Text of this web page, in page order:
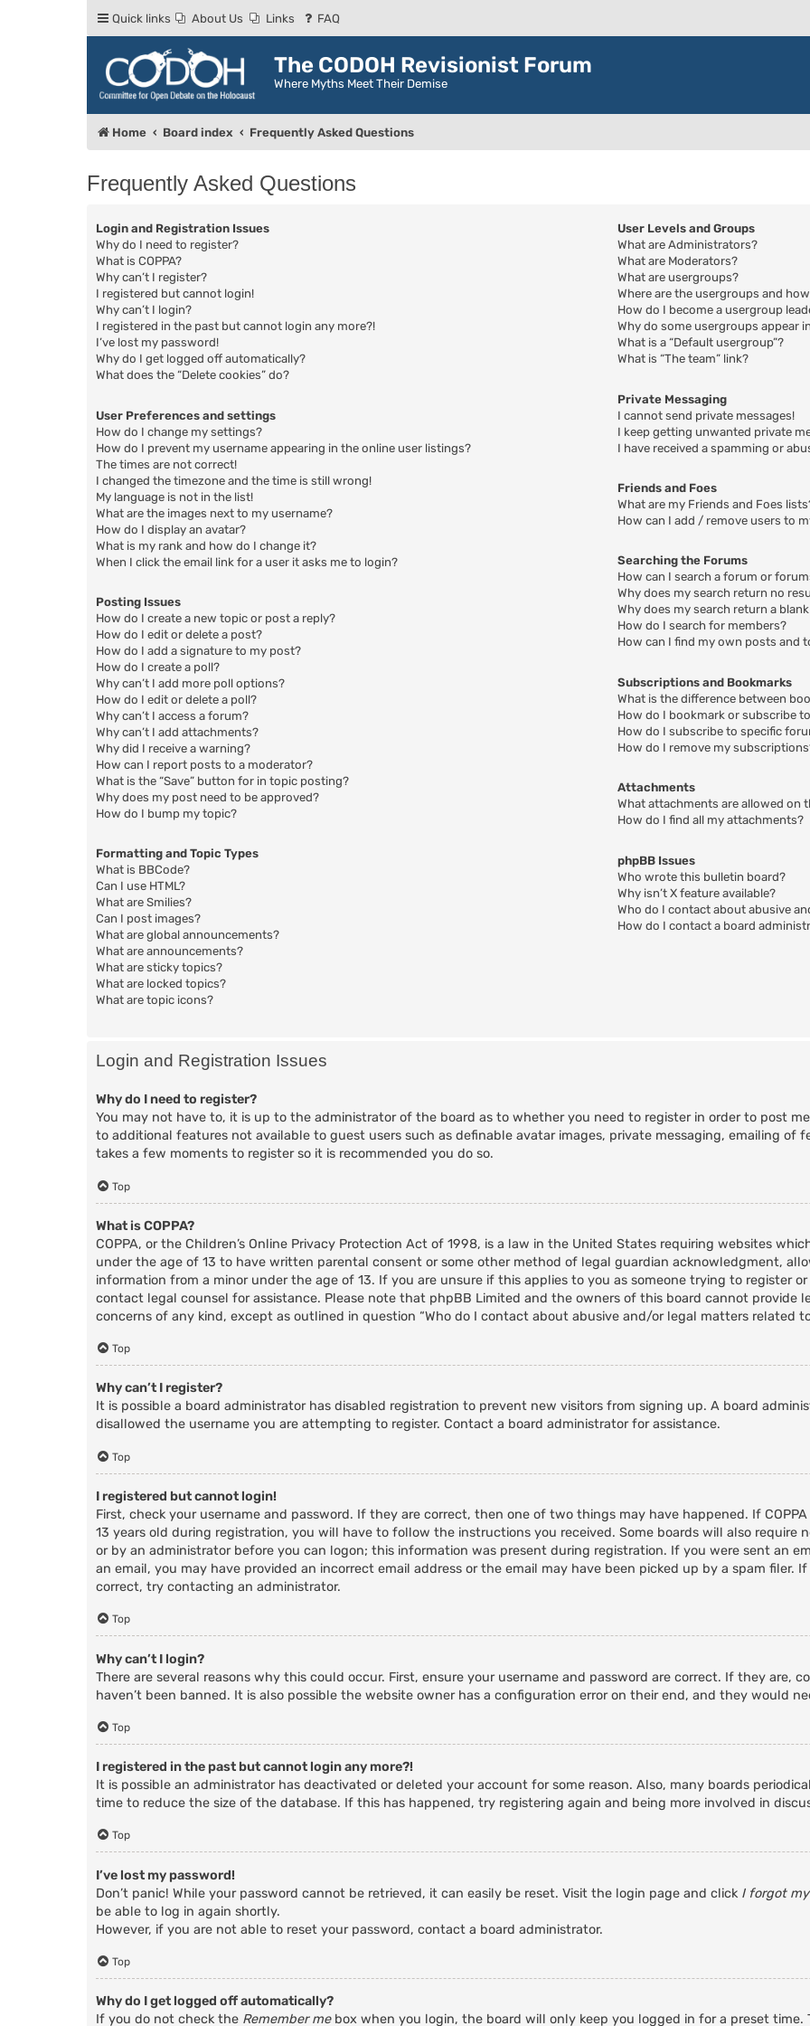
Quick links About Us Links FAQ
The CODOH Revisionist Forum
Where Myths Meet Their Demise
Home Board index Frequently Asked Questions
Frequently Asked Questions
Login and Registration Issues
Why do I need to register?
What is COPPA?
Why can’t I register?
I registered but cannot login!
Why can’t I login?
I registered in the past but cannot login any more?!
I’ve lost my password!
Why do I get logged off automatically?
What does the “Delete cookies” do?
User Preferences and settings
How do I change my settings?
How do I prevent my username appearing in the online user listings?
The times are not correct!
I changed the timezone and the time is still wrong!
My language is not in the list!
What are the images next to my username?
How do I display an avatar?
What is my rank and how do I change it?
When I click the email link for a user it asks me to login?
Posting Issues
How do I create a new topic or post a reply?
How do I edit or delete a post?
How do I add a signature to my post?
How do I create a poll?
Why can’t I add more poll options?
How do I edit or delete a poll?
Why can’t I access a forum?
Why can’t I add attachments?
Why did I receive a warning?
How can I report posts to a moderator?
What is the “Save” button for in topic posting?
Why does my post need to be approved?
How do I bump my topic?
Formatting and Topic Types
What is BBCode?
Can I use HTML?
What are Smilies?
Can I post images?
What are global announcements?
What are announcements?
What are sticky topics?
What are locked topics?
What are topic icons?
User Levels and Groups
What are Administrators?
What are Moderators?
What are usergroups?
Where are the usergroups and
How do I become a usergroup
Why do some usergroups appear
What is a “Default usergroup”?
What is “The team” link?
Private Messaging
I cannot send private messages!
I keep getting unwanted private
I have received a spamming or
Friends and Foes
What are my Friends and Foes
How can I add / remove users to
Searching the Forums
How can I search a forum or
Why does my search return no
Why does my search return a
How do I search for members?
How can I find my own posts and
Subscriptions and Bookmarks
What is the difference between
How do I bookmark or subscribe
How do I subscribe to specific
How do I remove my
Attachments
What attachments are allowed on
How do I find all my attachments?
phpBB Issues
Who wrote this bulletin board?
Why isn’t X feature available?
Who do I contact about abusive
How do I contact a board
Login and Registration Issues
Why do I need to register?
You may not have to, it is up to the administrator of the board as to whether you need to register in order to post
to additional features not available to guest users such as definable avatar images, private messaging, emailing of
takes a few moments to register so it is recommended you do so.
Top
What is COPPA?
COPPA, or the Children’s Online Privacy Protection Act of 1998, is a law in the United States requiring websites
under the age of 13 to have written parental consent or some other method of legal guardian acknowledgment,
information from a minor under the age of 13. If you are unsure if this applies to you as someone trying to register
contact legal counsel for assistance. Please note that phpBB Limited and the owners of this board cannot provide
concerns of any kind, except as outlined in question “Who do I contact about abusive and/or legal matters related
Top
Why can’t I register?
It is possible a board administrator has disabled registration to prevent new visitors from signing up. A board
disallowed the username you are attempting to register. Contact a board administrator for assistance.
Top
I registered but cannot login!
First, check your username and password. If they are correct, then one of two things may have happened. If
13 years old during registration, you will have to follow the instructions you received. Some boards will also
or by an administrator before you can logon; this information was present during registration. If you were sent an
an email, you may have provided an incorrect email address or the email may have been picked up by a spam filer.
correct, try contacting an administrator.
Top
Why can’t I login?
There are several reasons why this could occur. First, ensure your username and password are correct. If they are,
haven’t been banned. It is also possible the website owner has a configuration error on their end, and they would
Top
I registered in the past but cannot login any more?!
It is possible an administrator has deactivated or deleted your account for some reason. Also, many boards
time to reduce the size of the database. If this has happened, try registering again and being more involved in
Top
I’ve lost my password!
Don’t panic! While your password cannot be retrieved, it can easily be reset. Visit the login page and click I forgot
be able to log in again shortly.
However, if you are not able to reset your password, contact a board administrator.
Top
Why do I get logged off automatically?
If you do not check the Remember mebox when you login, the board will only keep you logged in for a preset